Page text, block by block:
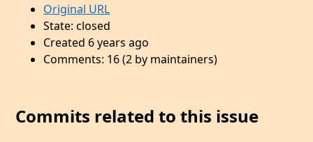
Original URL
State: closed
Created 6 years ago
Comments: 16 (2 by maintainers)
Commits related to this issue